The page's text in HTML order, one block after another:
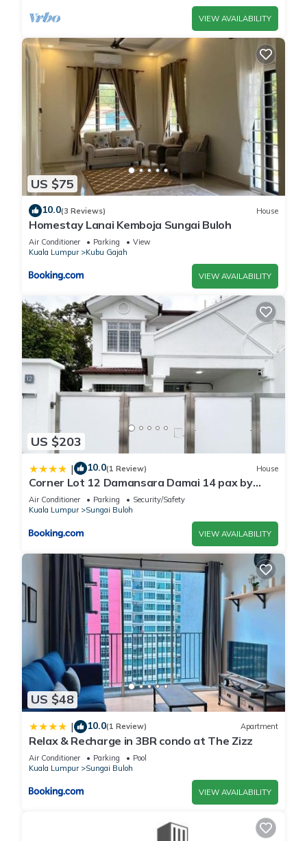
VIEW AVAILABILITY
US $75
10.0(3 Reviews) House
Homestay Lanai Kemboja Sungai Buloh
Air Conditioner Parking
View
Kuala Lumpur
Kubu Gajah
VIEW AVAILABILITY
US $203
| 10.0(1 Review) House
Corner Lot 12 Damansara Damai 14 pax by
Manhattan Group
Air Conditioner Parking
Security/Safety
Kuala Lumpur
Sungai Buloh
VIEW AVAILABILITY
US $48
| 10.0(1 Review) Apartment
Relax & Recharge in 3BR condo at The Zizz
Air Conditioner Parking
Pool
Kuala Lumpur
Sungai Buloh
VIEW AVAILABILITY